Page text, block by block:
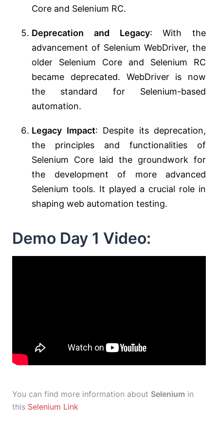
Core and Selenium RC.
Deprecation and Legacy: With the
advancement of Selenium WebDriver, the
older Selenium Core and Selenium RC
became deprecated. WebDriver is now
the standard for Selenium-based
automation.
Legacy Impact: Despite its deprecation,
the principles and functionalities of
Selenium Core laid the groundwork for
the development of more advanced
Selenium tools. It played a crucial role in
shaping web automation testing.
Demo Day 1 Video:
You can find more information about Selenium in
this Selenium Link